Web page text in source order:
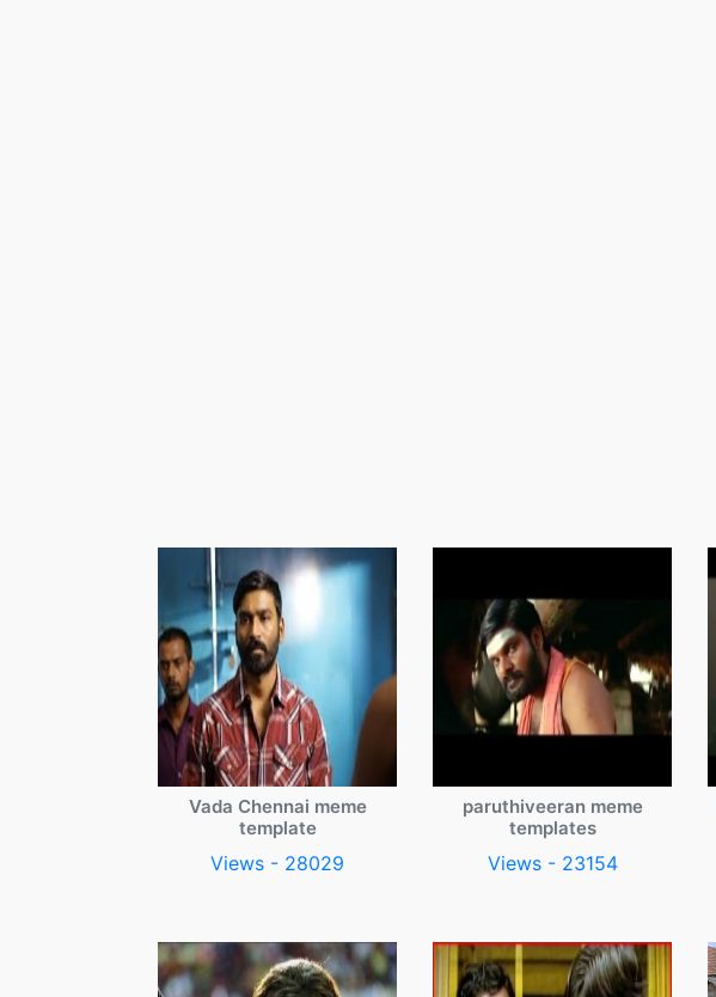
Vada Chennai meme
template
Views - 28029
paruthiveeran meme
templates
Views - 23154